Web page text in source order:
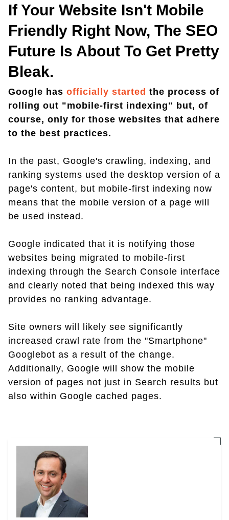
If Your Website Isn't Mobile
Friendly Right Now, The SEO
Future Is About To Get Pretty
Bleak.
Google has officially started the process of
rolling out "mobile-first indexing" but, of
course, only for those websites that adhere
to the best practices.
In the past, Google's crawling, indexing, and
ranking systems used the desktop version of a
page's content, but mobile-first indexing now
means that the mobile version of a page will
be used instead.
Google indicated that it is notifying those
websites being migrated to mobile-first
indexing through the Search Console interface
and clearly noted that being indexed this way
provides no ranking advantage.
Site owners will likely see significantly
increased crawl rate from the "Smartphone"
Googlebot as a result of the change.
Additionally, Google will show the mobile
version of pages not just in Search results but
also within Google cached pages.